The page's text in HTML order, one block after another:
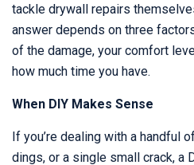
tackle drywall repairs
answer depends on three
of the damage, your comfort
how much time you have.
When DIY Makes Sense
If you’re dealing with a handful
dings, or a single small crack, a